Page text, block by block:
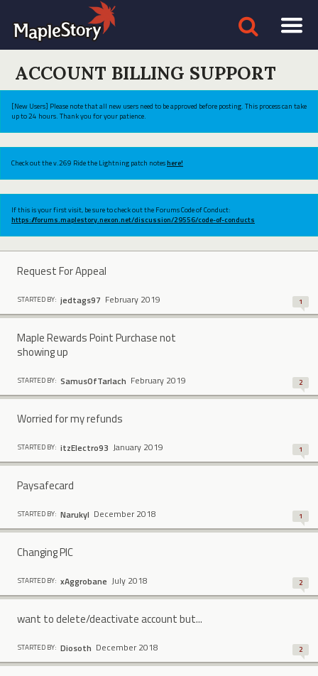
ACCOUNT BILLING SUPPORT
[New Users] Please note that all new users need to be approved before posting. This process can take
up to 24 hours. Thank you for your patience.
Check out the v.269 Ride the Lightning patch noteshere!
If this is your first visit, be sure to check out the Forums Code of Conduct:
https://forums.maplestory.nexon.net/discussion/29556/code-of-conducts
Request For Appeal
STARTED BY: jedtags97 February 2019 1
Maple Rewards Point Purchase not
showing up
STARTED BY: SamusOfTarlach February 2019 2
Worried for my refunds
STARTED BY: itzElectro93 January 2019 1
Paysafecard
STARTED BY: Narukyl December 2018 1
Changing PIC
STARTED BY: xAggrobane July 2018 2
want to delete/deactivate account but...
STARTED BY: Diosoth December 2018 2